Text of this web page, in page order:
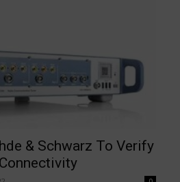
& Schwarz To Verify